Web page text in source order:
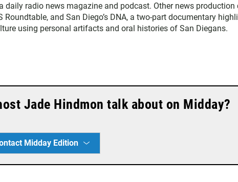
daily radio news magazine and podcast. Other news production
Roundtable, and San Diego’s DNA, a two-part documentary
using personal artifacts and oral histories of San Diegans.
Jade Hindmon talk about on Midday?
Midday Edition